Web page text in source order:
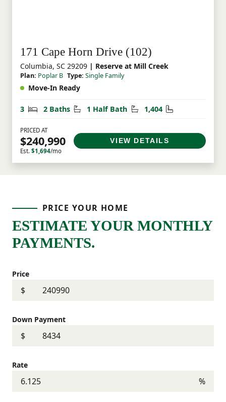
171 Cape Horn Drive (102)
Columbia, SC 29209 | Reserve at Mill Creek
Plan: Poplar B Type: Single Family
Move-In Ready
3 Bedrooms
2 Baths Bathrooms
1 Half Bath Half Bathrooms
1,404 Square Feet
PRICED AT
$240,990
Est. $1,694/mo
VIEW DETAILS
PRICE YOUR HOME
ESTIMATE YOUR MONTHLY
PAYMENTS.
Price
$
Down Payment
$
Rate
%